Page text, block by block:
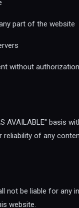
part of the website
without authorization
AVAILABLE" basis
reliability of any
not be liable for any
website.